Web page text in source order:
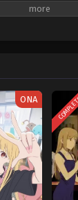
and strong
ONA